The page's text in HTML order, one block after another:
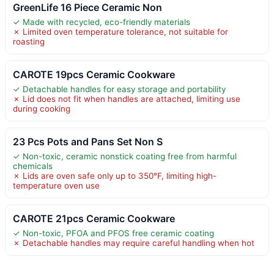
GreenLife 16 Piece Ceramic Non
✓ Made with recycled, eco-friendly materials
✗ Limited oven temperature tolerance, not suitable for
roasting
CAROTE 19pcs Ceramic Cookware
✓ Detachable handles for easy storage and portability
✗ Lid does not fit when handles are attached, limiting use
during cooking
23 Pcs Pots and Pans Set Non S
✓ Non-toxic, ceramic nonstick coating free from harmful
chemicals
✗ Lids are oven safe only up to 350°F, limiting high-
temperature oven use
CAROTE 21pcs Ceramic Cookware
✓ Non-toxic, PFOA and PFOS free ceramic coating
✗ Detachable handles may require careful handling when hot